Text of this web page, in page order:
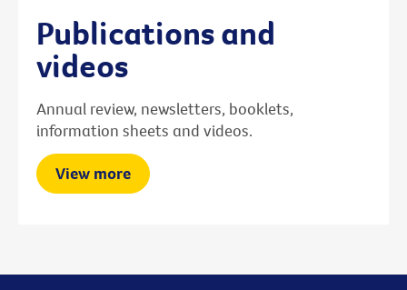
Publications and
videos
Annual review, newsletters, booklets,
information sheets and videos.
View more